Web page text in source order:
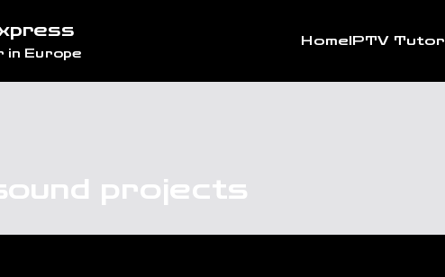
in Europe
HomeIPTV
projects